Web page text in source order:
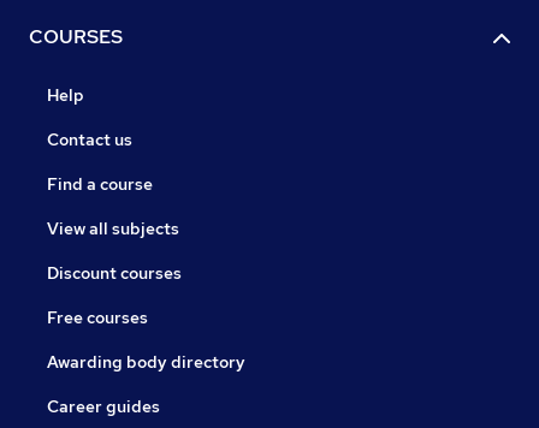
COURSES
Help
Contact us
Find a course
View all subjects
Discount courses
Free courses
Awarding body directory
Career guides